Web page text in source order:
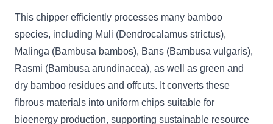
This chipper efficiently processes many bamboo
species, including Muli (Dendrocalamus strictus),
Malinga (Bambusa bambos), Bans (Bambusa vulgaris),
Rasmi (Bambusa arundinacea), as well as green and
dry bamboo residues and offcuts. It converts these
fibrous materials into uniform chips suitable for
bioenergy production, supporting sustainable resource